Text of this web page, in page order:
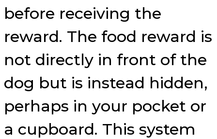
before receiving the
reward. The food reward is
not directly in front of the
dog but is instead hidden,
perhaps in your pocket or
a cupboard. This system